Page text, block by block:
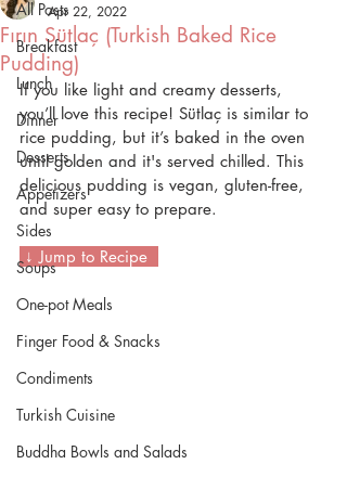
All Posts
Breakfast
Lunch
Dinner
Desserts
Appetizers
Sides
Soups
One-pot Meals
Finger Food & Snacks
Condiments
Turkish Cuisine
Buddha Bowls and Salads
Fırın Sütlaç (Turkish Baked Rice
Pudding)
Apr 22, 2022
If you like light and creamy desserts,
you’ll love this recipe! Sütlaç is similar to
rice pudding, but it’s baked in the oven
until golden and it's served chilled. This
delicious pudding is vegan, gluten-free,
and super easy to prepare.
↓ Jump to Recipe